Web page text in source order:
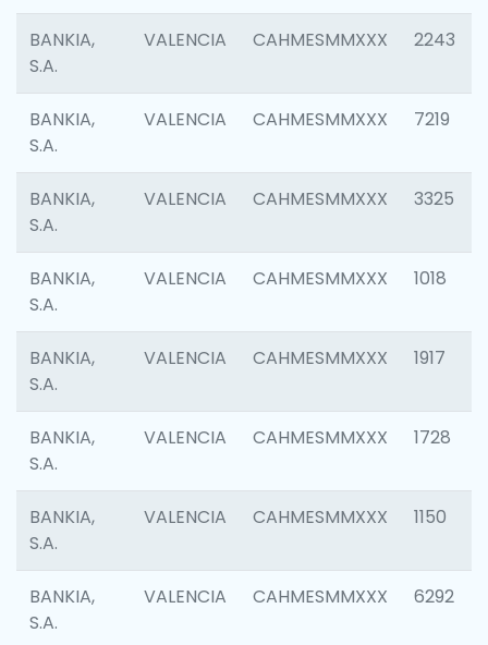
BANKIA,
S.A.
VALENCIA CAHMESMMXXX 2243
BANKIA,
S.A.
VALENCIA CAHMESMMXXX 7219
BANKIA,
S.A.
VALENCIA CAHMESMMXXX 3325
BANKIA,
S.A.
VALENCIA CAHMESMMXXX 1018
BANKIA,
S.A.
VALENCIA CAHMESMMXXX 1917
BANKIA,
S.A.
VALENCIA CAHMESMMXXX 1728
BANKIA,
S.A.
VALENCIA CAHMESMMXXX 1150
BANKIA,
S.A.
VALENCIA CAHMESMMXXX 6292